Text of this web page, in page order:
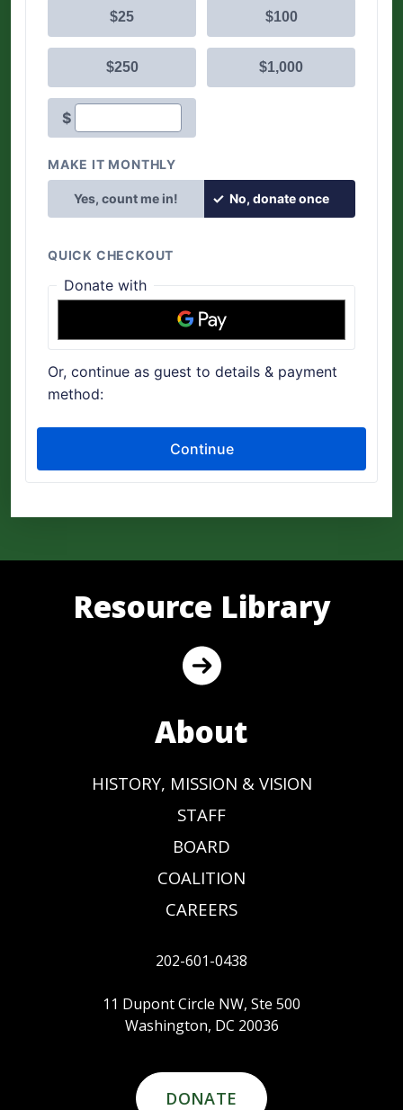
Resource Library
About
HISTORY, MISSION & VISION
STAFF
BOARD
COALITION
CAREERS
202-601-0438
11 Dupont Circle NW, Ste 500
Washington, DC 20036
DONATE